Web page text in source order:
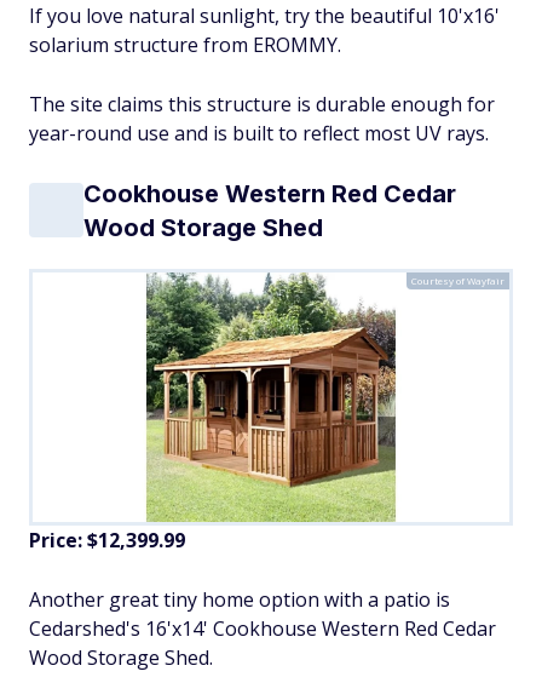
If you love natural sunlight, try the beautiful 10'x16'
solarium structure from EROMMY.
The site claims this structure is durable enough for
year-round use and is built to reflect most UV rays.
Cookhouse Western Red Cedar
Wood Storage Shed
Courtesy of Wayfair
Price: $12,399.99
Another great tiny home option with a patio is
Cedarshed's 16'x14' Cookhouse Western Red Cedar
Wood Storage Shed.